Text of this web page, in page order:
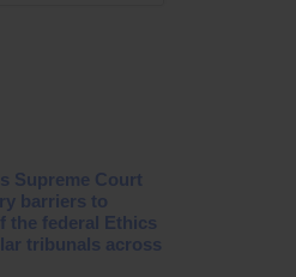
Supreme Court
barriers to
the federal Ethics
tribunals across